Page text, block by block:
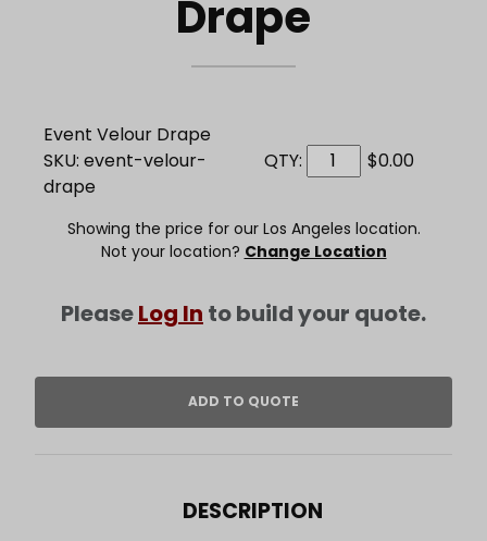
Drape
Event Velour Drape
SKU: event-velour-
drape
QTY: $0.00
Showing the price for our Los Angeles location.
Not your location? Change Location
PleaseLog In to build your quote.
DESCRIPTION